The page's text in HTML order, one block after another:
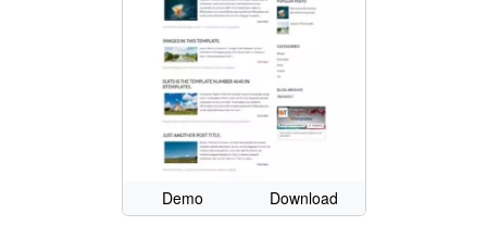
Demo Download